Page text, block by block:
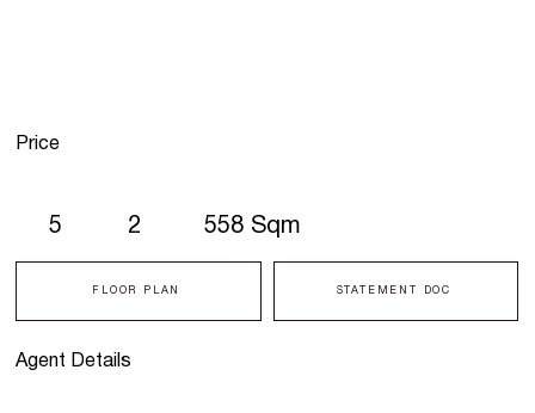
Agent Details
5 2 558 Sqm
FLOOR PLAN STATEMENT DOC
Price